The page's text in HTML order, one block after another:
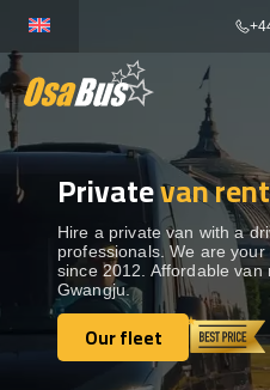
content
BUS RENTAL
TRANSFERS
DESTINATIONS
Privatevan
Hire a private van with a
professionals. We are
since 2012. Affordable van
Gwangju.
Our fleet
Our fleet